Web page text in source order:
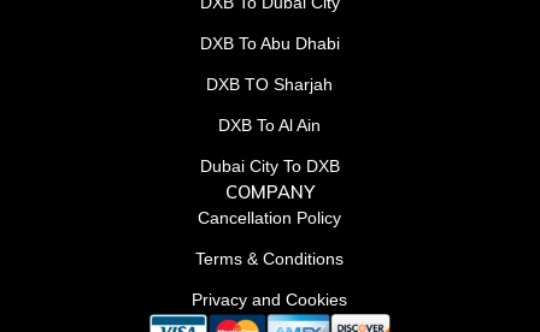
DXB To Abu Dhabi
DXB TO Sharjah
DXB To Al Ain
Dubai City To DXB
COMPANY
Cancellation Policy
Terms & Conditions
Privacy and Cookies